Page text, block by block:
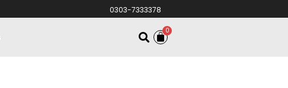
0303-7333378
0